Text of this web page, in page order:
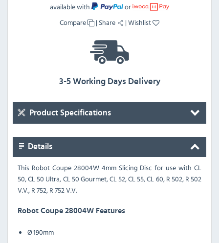
available with
or
Compare
| Share |Wishlist
3-5 Working Days Delivery
Product Specifications
Details
This Robot Coupe 28004W 4mm Slicing Disc for use with CL
50, CL 50 Ultra, CL 50 Gourmet, CL 52, CL 55, CL 60, R 502, R 502
V.V., R 752, R 752 V.V.
Robot Coupe 28004W Features
Ø 190mm